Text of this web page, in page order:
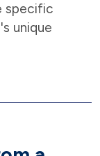
specific
unique